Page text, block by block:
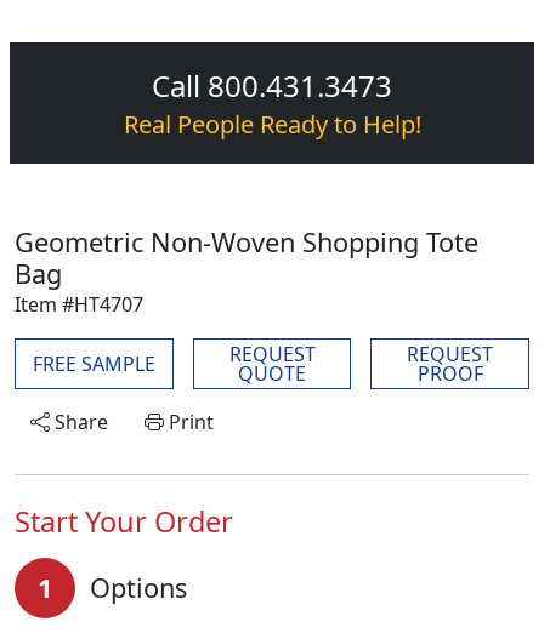
Call 800.431.3473
Real People Ready to Help!
Geometric Non-Woven Shopping Tote
Bag
Item #HT4707
FREE SAMPLE REQUEST
QUOTE
REQUEST
PROOF
Share
Print
Start Your Order
1 Options